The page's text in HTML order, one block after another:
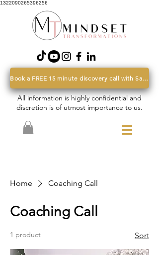
1322090265396256
Book a FREE 15 minute discovery call with Sarah
All information is highly confidential and
discretion is of utmost importance to us.
Home Coaching Call
Coaching Call
1 product Sort